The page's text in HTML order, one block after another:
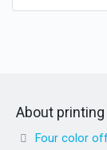
About printing
Four color